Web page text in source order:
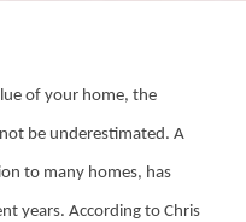
of your home, the
be underestimated. A
to many homes, has
years. According to Chris